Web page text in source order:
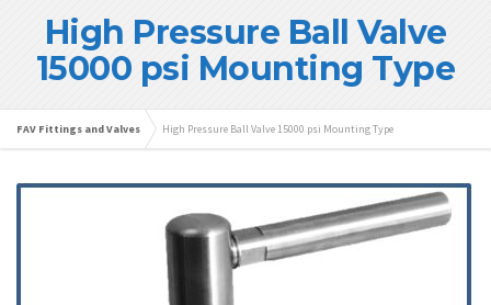
High Pressure Ball Valve
15000 psi Mounting Type
FAV Fittings and Valves High Pressure Ball Valve 15000 psi Mounting Type